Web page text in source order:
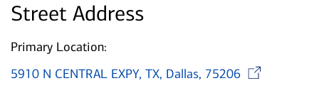
Street Address
Primary Location:
5910 N CENTRAL EXPY, TX, Dallas, 75206